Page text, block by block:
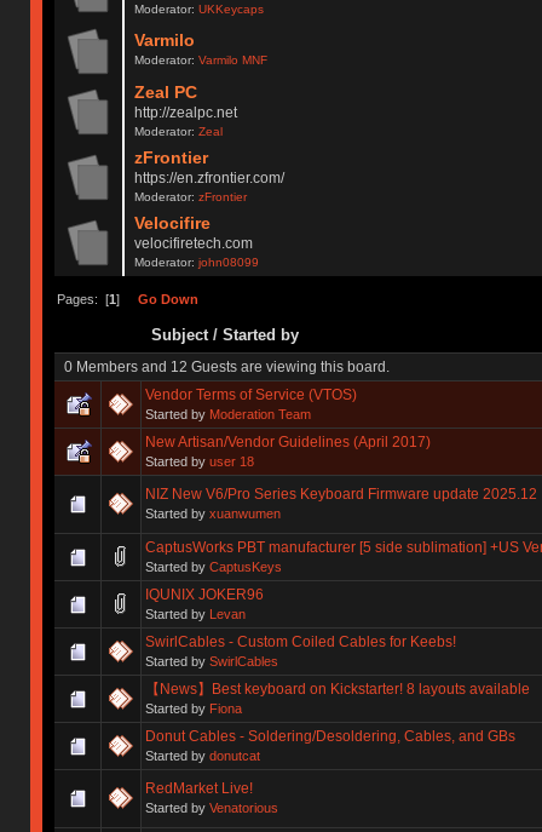
Moderator:UKKeycaps
Varmilo
Moderator:Varmilo MNF
Zeal PC
http://zealpc.net
Moderator:Zeal
zFrontier
https://en.zfrontier.com/
Moderator:zFrontier
Velocifire
velocifiretech.com
Moderator:john08099
Pages: [1] Go Down
Subject/ Started by
0 Members and 12 Guests are viewing this board.
Vendor Terms of Service (VTOS)
Started by Moderation Team
New Artisan/Vendor Guidelines (April 2017)
Started by user 18
NIZ New V6/Pro Series Keyboard Firmware update 2025.12
Started by xuanwumen
CaptusWorks PBT manufacturer [5 side sublimation] +US
Started by CaptusKeys
IQUNIX JOKER96
Started by Levan
SwirlCables - Custom Coiled Cables for Keebs!
Started by SwirlCables
【News】Best keyboard on Kickstarter! 8 layouts available
Started by Fiona
Donut Cables - Soldering/Desoldering, Cables, and GBs
Started by donutcat
RedMarket Live!
Started by Venatorious